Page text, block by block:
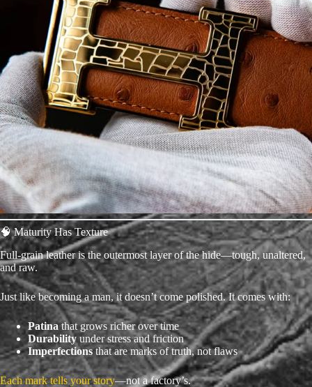
🧠 Maturity Has Texture
Full-grain leather is the outermost layer of the hide—tough, unaltered,
and raw.
Just like becoming a man, it doesn’t come polished. It comes with:
Patinathat grows richer over time
Durability under stress and friction
Imperfectionsthat are marks of truth, not flaws
Each mark tells your story—not a factory’s.